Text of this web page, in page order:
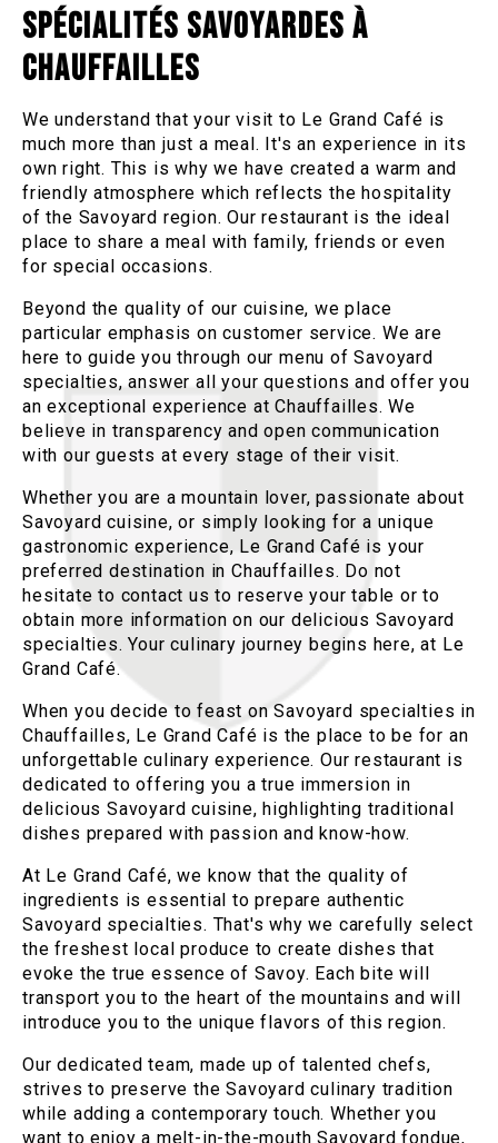
SPÉCIALITÉS SAVOYARDES À
CHAUFFAILLES
We understand that your visit to Le Grand Café is
much more than just a meal. It's an experience in its
own right. This is why we have created a warm and
friendly atmosphere which reflects the hospitality
of the Savoyard region. Our restaurant is the ideal
place to share a meal with family, friends or even
for special occasions.
Beyond the quality of our cuisine, we place
particular emphasis on customer service. We are
here to guide you through our menu of Savoyard
specialties, answer all your questions and offer you
an exceptional experience at Chauffailles. We
believe in transparency and open communication
with our guests at every stage of their visit.
Whether you are a mountain lover, passionate about
Savoyard cuisine, or simply looking for a unique
gastronomic experience, Le Grand Café is your
preferred destination in Chauffailles. Do not
hesitate to contact us to reserve your table or to
obtain more information on our delicious Savoyard
specialties. Your culinary journey begins here, at Le
Grand Café.
When you decide to feast on Savoyard specialties in
Chauffailles, Le Grand Café is the place to be for an
unforgettable culinary experience. Our restaurant is
dedicated to offering you a true immersion in
delicious Savoyard cuisine, highlighting traditional
dishes prepared with passion and know-how.
At Le Grand Café, we know that the quality of
ingredients is essential to prepare authentic
Savoyard specialties. That's why we carefully select
the freshest local produce to create dishes that
evoke the true essence of Savoy. Each bite will
transport you to the heart of the mountains and will
introduce you to the unique flavors of this region.
Our dedicated team, made up of talented chefs,
strives to preserve the Savoyard culinary tradition
while adding a contemporary touch. Whether you
want to enjoy a melt-in-the-mouth Savoyard fondue,